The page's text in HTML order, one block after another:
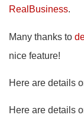
RealBusiness.
Many thanks to
nice feature!
Here are details
Here are details